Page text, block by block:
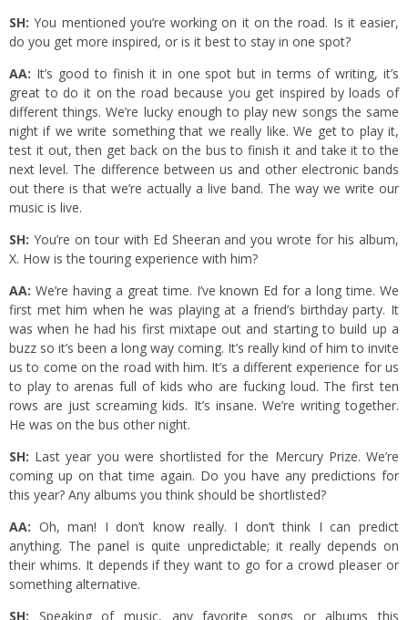
SH: You mentioned you’re working on it on the road. Is it easier,
do you get more inspired, or is it best to stay in one spot?
AA: It’s good to finish it in one spot but in terms of writing, it’s
great to do it on the road because you get inspired by loads of
different things. We’re lucky enough to play new songs the same
night if we write something that we really like. We get to play it,
test it out, then get back on the bus to finish it and take it to the
next level. The difference between us and other electronic bands
out there is that we’re actually a live band. The way we write our
music is live.
SH: You’re on tour with Ed Sheeran and you wrote for his album,
X. How is the touring experience with him?
AA: We’re having a great time. I’ve known Ed for a long time. We
first met him when he was playing at a friend’s birthday party. It
was when he had his first mixtape out and starting to build up a
buzz so it’s been a long way coming. It’s really kind of him to invite
us to come on the road with him. It’s a different experience for us
to play to arenas full of kids who are fucking loud. The first ten
rows are just screaming kids. It’s insane. We’re writing together.
He was on the bus other night.
SH: Last year you were shortlisted for the Mercury Prize. We’re
coming up on that time again. Do you have any predictions for
this year? Any albums you think should be shortlisted?
AA: Oh, man! I don’t know really. I don’t think I can predict
anything. The panel is quite unpredictable; it really depends on
their whims. It depends if they want to go for a crowd pleaser or
something alternative.
SH: Speaking of music, any favorite songs or albums this